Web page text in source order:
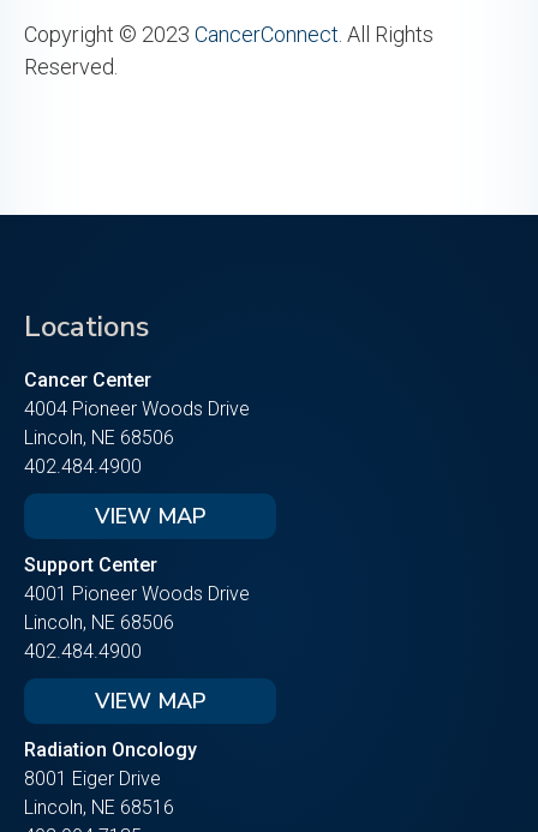
Copyright © 2023 CancerConnect. All Rights
Reserved.
Locations
Cancer Center
4004 Pioneer Woods Drive
Lincoln, NE 68506
402.484.4900
VIEW MAP
Support Center
4001 Pioneer Woods Drive
Lincoln, NE 68506
402.484.4900
VIEW MAP
Radiation Oncology
8001 Eiger Drive
Lincoln, NE 68516